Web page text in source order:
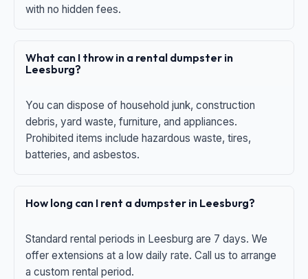
with no hidden fees.
What can I throw in a rental dumpster in
Leesburg?
You can dispose of household junk, construction
debris, yard waste, furniture, and appliances.
Prohibited items include hazardous waste, tires,
batteries, and asbestos.
How long can I rent a dumpster in Leesburg?
Standard rental periods in Leesburg are 7 days. We
offer extensions at a low daily rate. Call us to arrange
a custom rental period.